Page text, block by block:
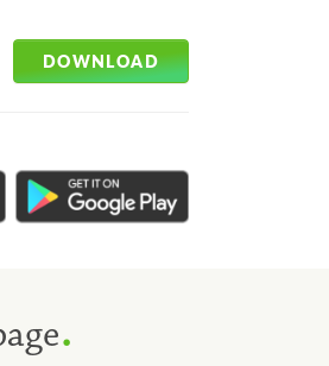
DOWNLOAD
.